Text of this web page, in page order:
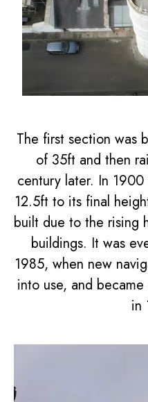
The first section was
of 35ft and then
century later. In
12.5ft to its final
built due to the rising
buildings. It was
1985, when new
into use, and
in